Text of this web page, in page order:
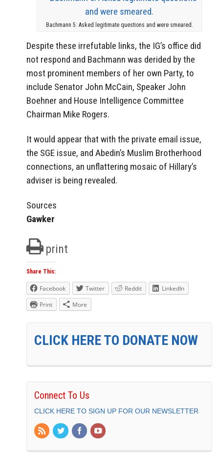
Bachmann 5: Asked legitimate questions and were smeared.
Despite these irrefutable links, the IG’s office did
not respond and Bachmann was derided by the
most prominent members of her own Party, to
include Senator John McCain, Speaker John
Boehner and House Intelligence Committee
Chairman Mike Rogers.
It would appear that with the private email issue,
the SGE issue, and Abedin’s Muslim Brotherhood
connections, an unflattering mosaic of Hillary’s
adviser is being revealed.
Sources
Gawker
print
Share This:
Facebook Twitter Reddit
LinkedIn
Print
More
CLICK HERE TO DONATE NOW
Connect To Us
CLICK HERE TO SIGN UP FOR OUR NEWSLETTER